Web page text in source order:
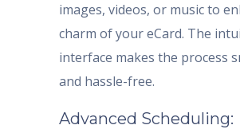
images, videos, or music to
charm of your eCard. The
interface makes the process
and hassle-free.
Advanced Scheduling: